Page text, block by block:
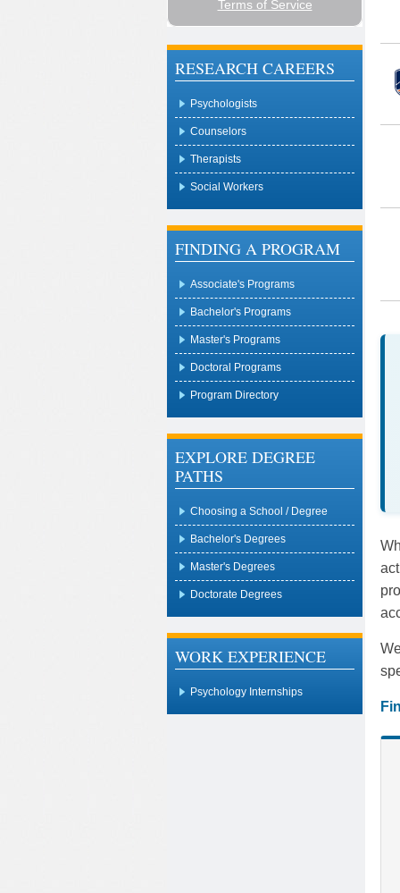
RESEARCH CAREERS
Psychologists
Counselors
Therapists
Social Workers
FINDING A PROGRAM
Associate's Programs
Bachelor's Programs
Master's Programs
Doctoral Programs
Program Directory
EXPLORE DEGREE
PATHS
Choosing a School / Degree
Bachelor's Degrees
Master's Degrees
Doctorate Degrees
WORK EXPERIENCE
Psychology Internships